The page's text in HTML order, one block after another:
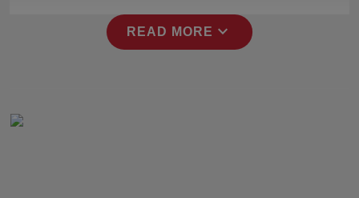
READ MORE expand_more